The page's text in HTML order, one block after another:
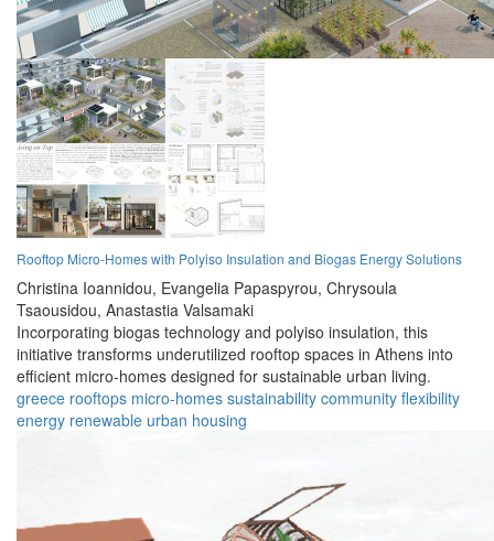
Rooftop Micro-Homes with Polyiso Insulation and Biogas Energy Solutions
Christina Ioannidou, Evangelia Papaspyrou, Chrysoula
Tsaousidou, Anastastia Valsamaki
Incorporating biogas technology and polyiso insulation, this
initiative transforms underutilized rooftop spaces in Athens into
efficient micro-homes designed for sustainable urban living.
greece rooftops micro-homes sustainability community flexibility
energy renewable urban housing